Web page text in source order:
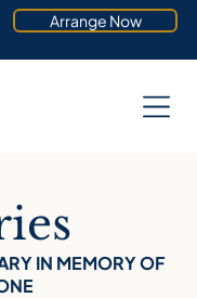
Arrange Now
IN MEMORY OF